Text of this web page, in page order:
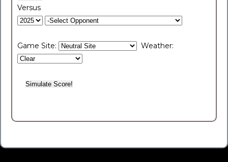
Versus
Game Site: Weather: